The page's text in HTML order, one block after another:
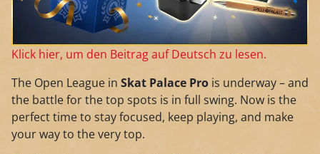
Klick hier, um den Beitrag auf Deutsch zu lesen.
The Open League in Skat Palace Pro is underway – and
the battle for the top spots is in full swing. Now is the
perfect time to stay focused, keep playing, and make
your way to the very top.